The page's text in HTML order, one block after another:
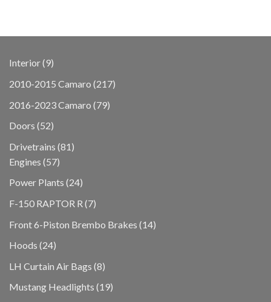
Interior 99
2010-2015 Camaro 217217
2016-2023 Camaro 7979
Doors 5252
Drivetrains 8181
Engines 5757
products
Power Plants 2424
F-150 RAPTOR R 77
Front 6-Piston Brembo Brakes 1414
Hoods 2424
LH Curtain Air Bags 88
Mustang Headlights 1919